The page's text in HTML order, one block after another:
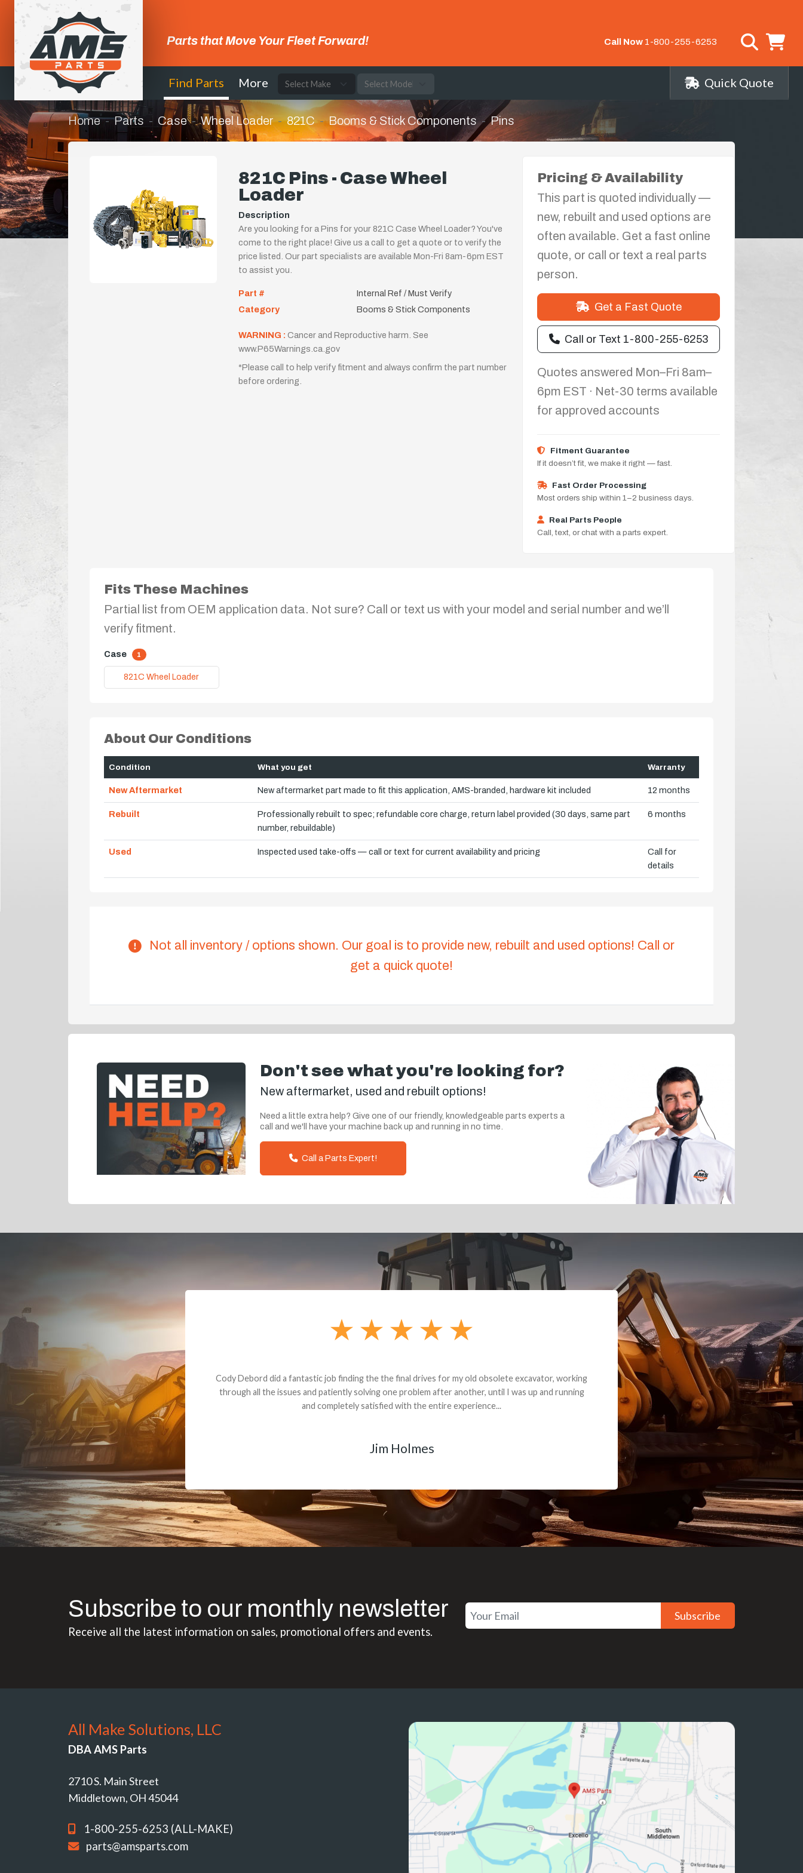
Parts that Move Your Fleet Forward! Call Now 1-800-255-6253
Find Parts More Quick Quote
Home Parts Case Wheel Loader 821C Booms & Stick Components Pins
821C Pins - Case Wheel
Loader
Description
Are you looking for a Pins for your 821C Case Wheel Loader? You've
come to the right place! Give us a call to get a quote or to verify the
price listed. Our part specialists are available Mon-Fri 8am-6pm EST
to assist you.
Part #
Internal Ref / Must Verify
Category
Booms & Stick Components
WARNING : Cancer and Reproductive harm. See
www.P65Warnings.ca.gov
*Please call to help verify fitment and always confirm the part number
before ordering.
Pricing & Availability
This part is quoted individually —
new, rebuilt and used options are
often available. Get a fast online
quote, or call or text a real parts
person.
Get a Fast Quote
Call or Text 1-800-255-6253
Quotes answered Mon–Fri 8am–
6pm EST · Net-30 terms available
for approved accounts
Fitment Guarantee
If it doesn’t fit, we make it right — fast.
Fast Order Processing
Most orders ship within 1–2 business days.
Real Parts People
Call, text, or chat with a parts expert.
Fits These Machines
Partial list from OEM application data. Not sure? Call or text us with your model and serial number and we’ll
verify fitment.
Case 1
821C Wheel Loader
About Our Conditions
Condition What you get Warranty
New Aftermarket New aftermarket part made to fit this application, AMS-branded, hardware kit included 12 months
Rebuilt
Professionally rebuilt to spec; refundable core charge, return label provided (30 days, same part
number, rebuildable)
6 months
Used Inspected used take-offs — call or text for current availability and pricing
Call for
details
Not all inventory / options shown. Our goal is to provide new, rebuilt and used options! Call or
get a quick quote!
Don't see what you're looking for?
New aftermarket, used and rebuilt options!
Need a little extra help? Give one of our friendly, knowledgeable parts experts a
call and we'll have your machine back up and running in no time.
Call a Parts Expert!
Dealt with Brandon G. Dude knows his parts and had what I needed. We received the part and due
to the value I decided it was safer to use brand new. I paid for return shipping and received a credit
back for the part. The whole process was smooth.
Matt Boike
Subscribe to our monthly newsletter
Receive all the latest information on sales, promotional offers and events.
Subscribe
All Make Solutions, LLC
DBA AMS Parts
2710 S. Main Street
Middletown, OH 45044
1-800-255-6253 (ALL-MAKE)
parts@amsparts.com